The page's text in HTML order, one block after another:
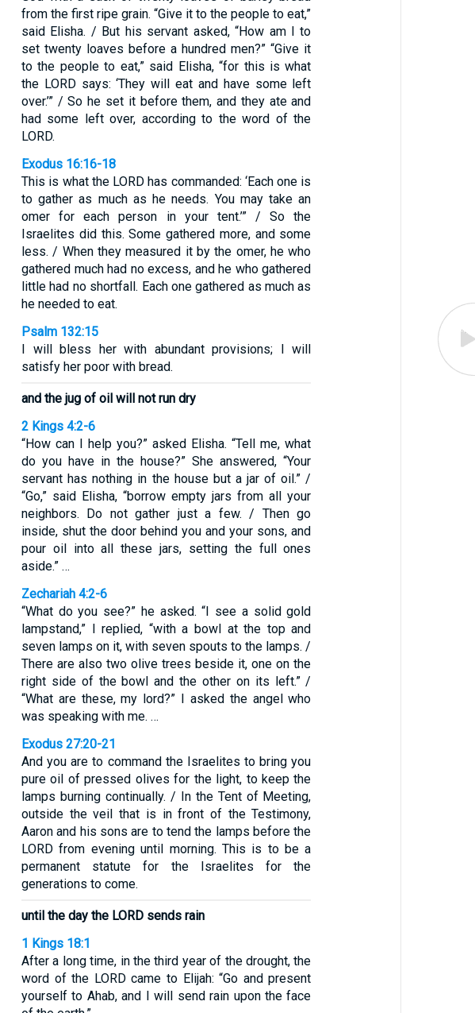
from the first ripe grain. “Give it to the people to eat,”
said Elisha. / But his servant asked, “How am I to
set twenty loaves before a hundred men?” “Give it
to the people to eat,” said Elisha, “for this is what
the LORD says: ‘They will eat and have some left
over.’” / So he set it before them, and they ate and
had some left over, according to the word of the
LORD.
Exodus 16:16-18
This is what the LORD has commanded: ‘Each one is
to gather as much as he needs. You may take an
omer for each person in your tent.’” / So the
Israelites did this. Some gathered more, and some
less. / When they measured it by the omer, he who
gathered much had no excess, and he who gathered
little had no shortfall. Each one gathered as much as
he needed to eat.
Psalm 132:15
I will bless her with abundant provisions; I will
satisfy her poor with bread.
and the jug of oil will not run dry
2 Kings 4:2-6
“How can I help you?” asked Elisha. “Tell me, what
do you have in the house?” She answered, “Your
servant has nothing in the house but a jar of oil.” /
“Go,” said Elisha, “borrow empty jars from all your
neighbors. Do not gather just a few. / Then go
inside, shut the door behind you and your sons, and
pour oil into all these jars, setting the full ones
aside.” …
Zechariah 4:2-6
“What do you see?” he asked. “I see a solid gold
lampstand,” I replied, “with a bowl at the top and
seven lamps on it, with seven spouts to the lamps. /
There are also two olive trees beside it, one on the
right side of the bowl and the other on its left.” /
“What are these, my lord?” I asked the angel who
was speaking with me. …
Exodus 27:20-21
And you are to command the Israelites to bring you
pure oil of pressed olives for the light, to keep the
lamps burning continually. / In the Tent of Meeting,
outside the veil that is in front of the Testimony,
Aaron and his sons are to tend the lamps before the
LORD from evening until morning. This is to be a
permanent statute for the Israelites for the
generations to come.
until the day the LORD sends rain
1 Kings 18:1
After a long time, in the third year of the drought, the
word of the LORD came to Elijah: “Go and present
yourself to Ahab, and I will send rain upon the face